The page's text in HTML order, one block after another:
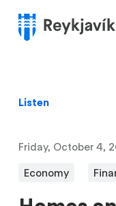
main
Menu
Listen
Friday, October 4,
Economy